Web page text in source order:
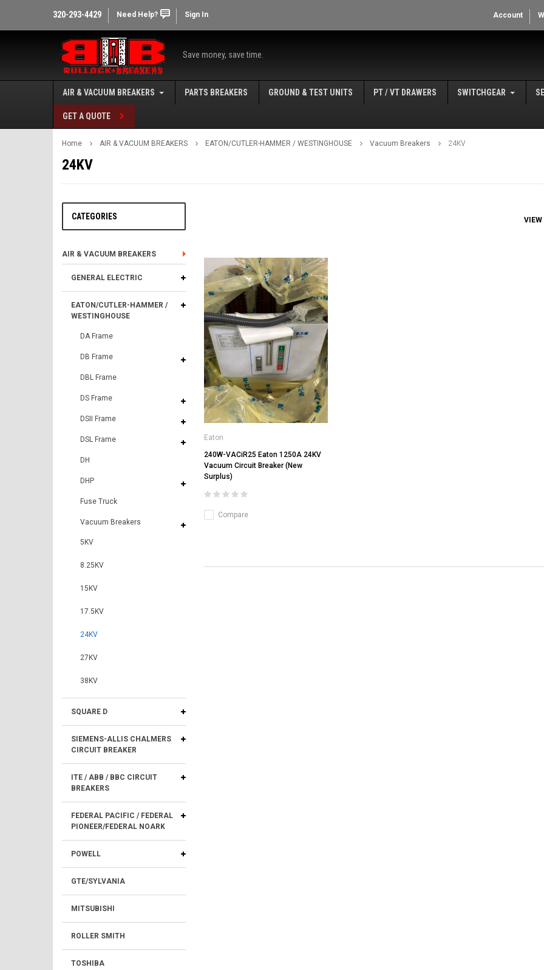
320-293-4429 Need Help? Sign In Account
Save money, save time.
AIR & VACUUM BREAKERS PARTS BREAKERS GROUND & TEST UNITS PT / VT DRAWERS SWITCHGEAR
GET A QUOTE
Home AIR & VACUUM BREAKERS EATON/CUTLER-HAMMER / WESTINGHOUSE Vacuum Breakers 24KV
24KV
CATEGORIES
AIR & VACUUM BREAKERS
GENERAL ELECTRIC
EATON/CUTLER-HAMMER /
WESTINGHOUSE
DA Frame
DB Frame
DBL Frame
DS Frame
DSII Frame
DSL Frame
DH
DHP
Fuse Truck
Vacuum Breakers
5KV
8.25KV
15KV
17.5KV
24KV
27KV
38KV
SQUARE D
SIEMENS-ALLIS CHALMERS
CIRCUIT BREAKER
ITE / ABB / BBC CIRCUIT
BREAKERS
FEDERAL PACIFIC / FEDERAL
PIONEER/FEDERAL NOARK
POWELL
GTE/SYLVANIA
MITSUBISHI
ROLLER SMITH
TOSHIBA
VIEW
Eaton
240W-VACiR25 Eaton 1250A 24KV
Vacuum Circuit Breaker (New
Surplus)
Compare